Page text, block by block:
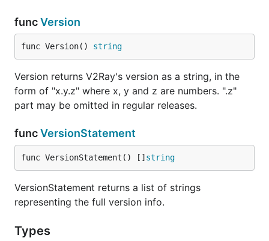
funcVersion
func Version() string
Version returns V2Ray's version as a string, in the
form of "x.y.z" where x, y and z are numbers. ".z"
part may be omitted in regular releases.
funcVersionStatement
func VersionStatement() [] string
VersionStatement returns a list of strings
representing the full version info.
Types